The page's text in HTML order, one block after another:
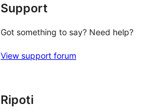
Support
Got something to say? Need help?
View support forum
Ripoti